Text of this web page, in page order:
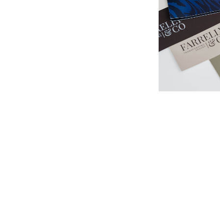
At Farrelly &